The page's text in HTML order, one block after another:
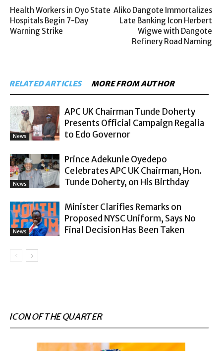
Health Workers in Oyo State
Hospitals Begin 7-Day
Warning Strike
Aliko Dangote Immortalizes
Late Banking Icon Herbert
Wigwe with Dangote
Refinery Road Naming
RELATED ARTICLES MORE FROM AUTHOR
News
APC UK Chairman Tunde Doherty
Presents Official Campaign Regalia
to Edo Governor
News
Prince Adekunle Oyedepo
Celebrates APC UK Chairman, Hon.
Tunde Doherty, on His Birthday
News
Minister Clarifies Remarks on
Proposed NYSC Uniform, Says No
Final Decision Has Been Taken
ICON OF THE QUARTER